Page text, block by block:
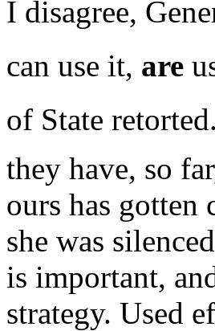
I disagree,
can use it, are
of State
they have, so
ours has gotten
she was
is important,
strategy. Used